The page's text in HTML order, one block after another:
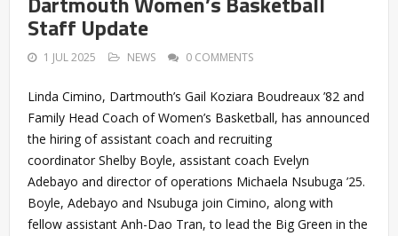
Staff Update
1 JUL 2025 NEWS 0 COMMENTS
Linda Cimino, Dartmouth’s Gail Koziara Boudreaux ’82 and
Family Head Coach of Women’s Basketball, has announced
the hiring of assistant coach and recruiting
coordinator Shelby Boyle, assistant coach Evelyn
Adebayo and director of operations Michaela Nsubuga ’25.
Boyle, Adebayo and Nsubuga join Cimino, along with
fellow assistant Anh-Dao Tran, to lead the Big Green in the